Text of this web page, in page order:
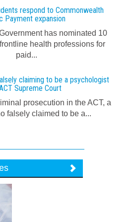
respond to Commonwealth
Payment expansion
has nominated 10
health professions for
paid...
claiming to be a psychologist
Supreme Court
prosecution in the ACT, a
falsely claimed to be a...